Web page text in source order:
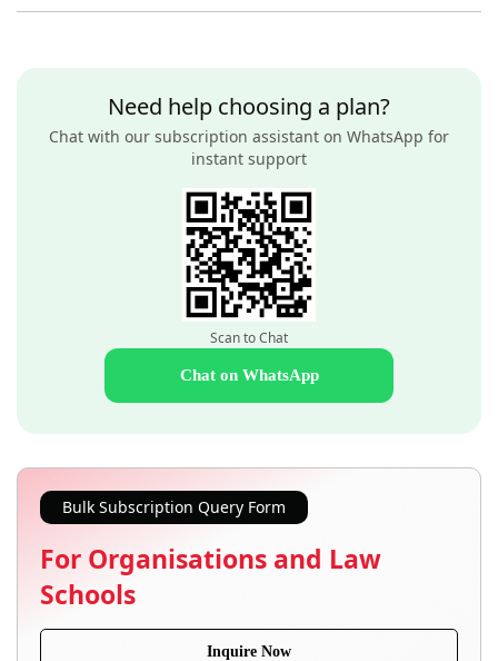
Need help choosing a plan?
Chat with our subscription assistant on WhatsApp for
instant support
Scan to Chat
Chat on WhatsApp
Bulk Subscription Query Form
For Organisations and Law
Schools
Inquire Now